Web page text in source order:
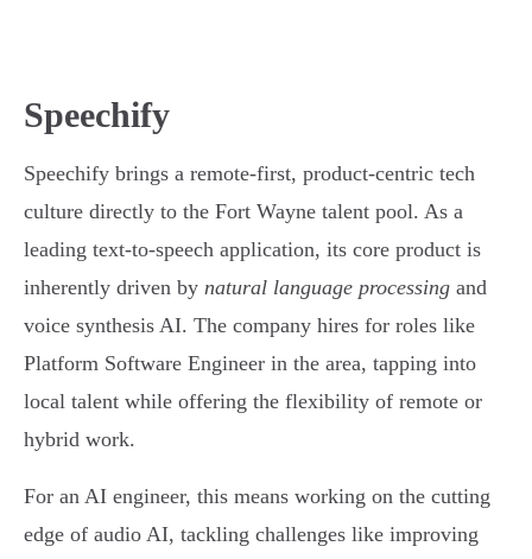
Speechify
Speechify brings a remote-first, product-centric tech
culture directly to the Fort Wayne talent pool. As a
leading text-to-speech application, its core product is
inherently driven by natural language processing and
voice synthesis AI. The company hires for roles like
Platform Software Engineer in the area, tapping into
local talent while offering the flexibility of remote or
hybrid work.
For an AI engineer, this means working on the cutting
edge of audio AI, tackling challenges like improving